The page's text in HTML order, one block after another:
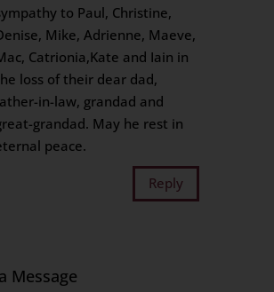
to Paul, Christine,
Mike, Adrienne, Maeve,
Catrionia,Kate and Iain in
loss of their dear dad,
in-law, grandad and
grandad. May he rest in
peace.
Reply
Message